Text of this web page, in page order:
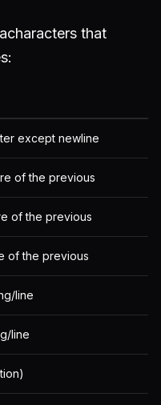
that
except newline
of the previous
of the previous
of the previous
line
line